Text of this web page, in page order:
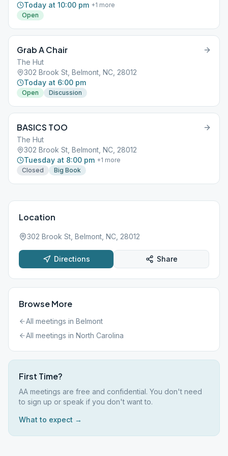
Today at 10:00 pm +1 more
Open
Grab A Chair
The Hut
302 Brook St, Belmont, NC, 28012
Today at 6:00 pm
Open Discussion
BASICS TOO
The Hut
302 Brook St, Belmont, NC, 28012
Tuesday at 8:00 pm +1 more
Closed
Big Book
Location
302 Brook St, Belmont, NC, 28012
Directions Share
Browse More
All meetings in Belmont
All meetings in North Carolina
First Time?
AA meetings are free and confidential. You don't need
to sign up or speak if you don't want to.
What to expect →